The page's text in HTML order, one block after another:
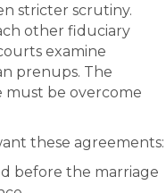
stricter scrutiny.
other fiduciary
examine
prenups. The
be overcome
these agreements:
before the marriage